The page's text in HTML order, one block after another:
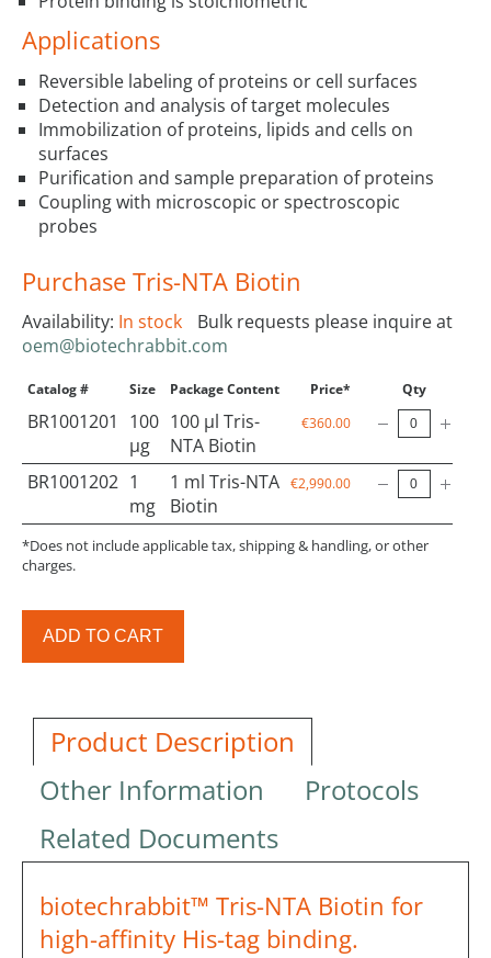
Applications
Reversible labeling of proteins or cell surfaces
Detection and analysis of target molecules
Immobilization of proteins, lipids and cells on
surfaces
Purification and sample preparation of proteins
Coupling with microscopic or spectroscopic
probes
Purchase Tris-NTA Biotin
Availability: In stock
Bulk requests please inquire at
oem@biotechrabbit.com
Catalog # Size Package Content Price* Qty
BR1001201
100
µg
100 µl Tris-
NTA Biotin
€360.00
BR1001202 1
mg
1 ml Tris-NTA
Biotin
€2,990.00
*Does not include applicable tax, shipping & handling, or other
charges.
ADD TO CART
Product Description
Other Information
Protocols
Related Documents
biotechrabbit™ Tris-NTA Biotin for
high-affinity His-tag binding.